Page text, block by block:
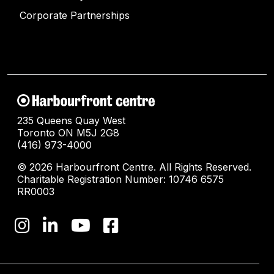
Corporate Partnerships
235 Queens Quay West
Toronto ON M5J 2G8
(416) 973-4000
© 2026 Harbourfront Centre. All Rights Reserved.
Charitable Registration Number: 10746 6575
RR0003